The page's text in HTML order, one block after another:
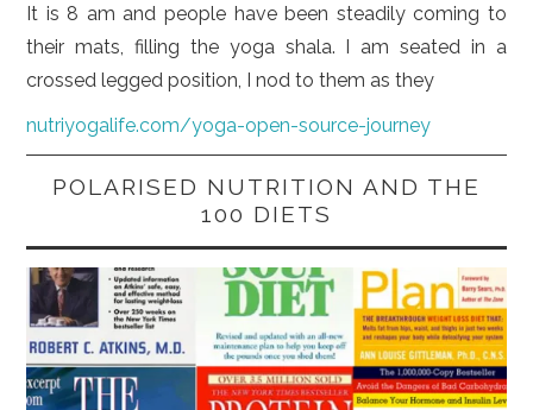
It is 8 am and people have been steadily coming to
their mats, filling the yoga shala. I am seated in a
crossed legged position, I nod to them as they
nutriyogalife.com/yoga-open-source-journey
POLARISED NUTRITION AND THE
100 DIETS